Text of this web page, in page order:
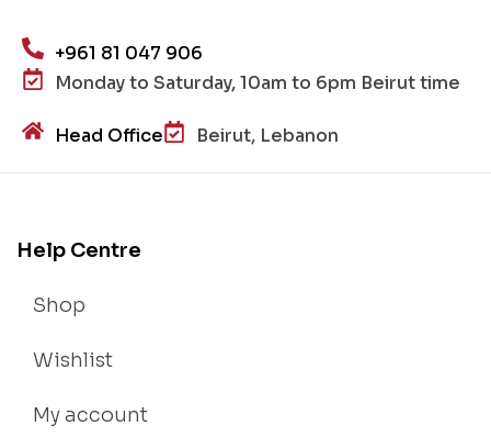
+961 81 047 906
Monday to Saturday, 10am to 6pm Beirut time
Head Office Beirut, Lebanon
Help Centre
Shop
Wishlist
My account